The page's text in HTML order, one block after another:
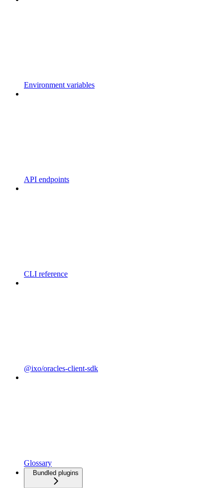
Environment variables
API endpoints
CLI reference
@ixo/oracles-client-sdk
Glossary
Bundled plugins